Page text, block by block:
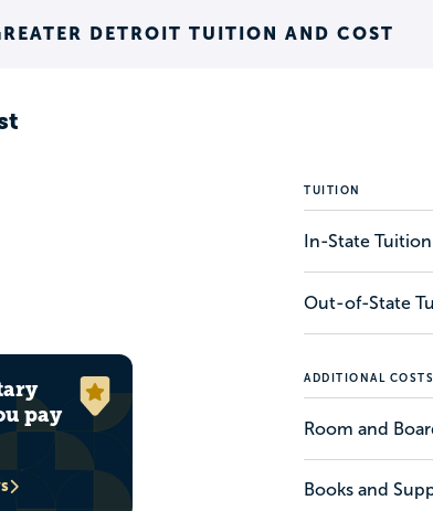
DETROIT TUITION AND COST
pay
TUITION
In-State Tuition
Out-of-State
ADDITIONAL COSTS
Room and
Books and